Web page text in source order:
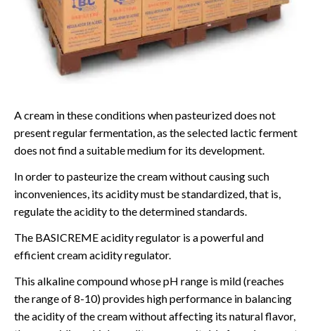
A cream in these conditions when pasteurized does not
present regular fermentation, as the selected lactic ferment
does not find a suitable medium for its development.
In order to pasteurize the cream without causing such
inconveniences, its acidity must be standardized, that is,
regulate the acidity to the determined standards.
The BASICREME acidity regulator is a powerful and
efficient cream acidity regulator.
This alkaline compound whose pH range is mild (reaches
the range of 8-10) provides high performance in balancing
the acidity of the cream without affecting its natural flavor,